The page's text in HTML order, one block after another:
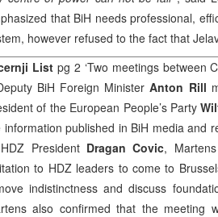
that BiH needs professional,
however refused to the fact that
Listpg 2 ‘Two meetings between
BiH Foreign MinisterAnton Rill
of the European People’s Party
information published in BiH media and
President Dragan Covic,
to HDZ leaders to come to
indistinctness and discuss
also confirmed that the meeting